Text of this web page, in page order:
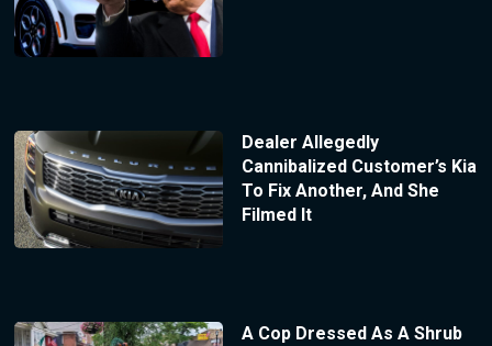
Dealer Allegedly
Cannibalized Customer’s Kia
To Fix Another, And She
Filmed It
A Cop Dressed As A Shrub